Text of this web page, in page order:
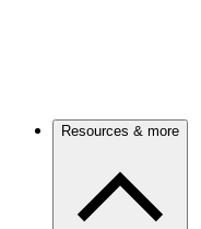
Resources & more